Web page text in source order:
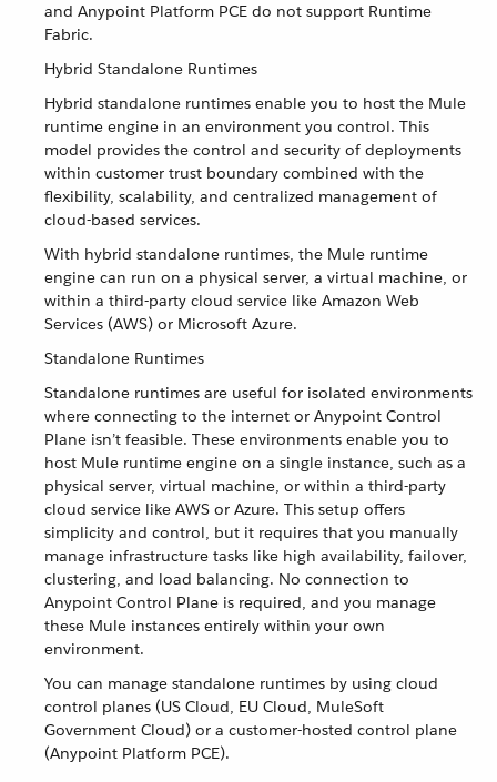
and Anypoint Platform PCE do not support Runtime
Fabric.
Hybrid Standalone Runtimes
Hybrid standalone runtimes enable you to host the Mule
runtime engine in an environment you control. This
model provides the control and security of deployments
within customer trust boundary combined with the
flexibility, scalability, and centralized management of
cloud-based services.
With hybrid standalone runtimes, the Mule runtime
engine can run on a physical server, a virtual machine, or
within a third-party cloud service like Amazon Web
Services (AWS) or Microsoft Azure.
Standalone Runtimes
Standalone runtimes are useful for isolated environments
where connecting to the internet or Anypoint Control
Plane isn’t feasible. These environments enable you to
host Mule runtime engine on a single instance, such as a
physical server, virtual machine, or within a third-party
cloud service like AWS or Azure. This setup offers
simplicity and control, but it requires that you manually
manage infrastructure tasks like high availability, failover,
clustering, and load balancing. No connection to
Anypoint Control Plane is required, and you manage
these Mule instances entirely within your own
environment.
You can manage standalone runtimes by using cloud
control planes (US Cloud, EU Cloud, MuleSoft
Government Cloud) or a customer-hosted control plane
(Anypoint Platform PCE).